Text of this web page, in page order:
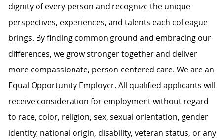
dignity of every person and recognize the unique
perspectives, experiences, and talents each colleague
brings. By finding common ground and embracing our
differences, we grow stronger together and deliver
more compassionate, person-centered care. We are an
Equal Opportunity Employer. All qualified applicants will
receive consideration for employment without regard
to race, color, religion, sex, sexual orientation, gender
identity, national origin, disability, veteran status, or any